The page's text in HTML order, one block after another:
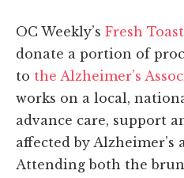
OC Weekly’s Fresh
donate a portion of
to the Alzheimer’s
works on a local,
advance care, support
affected by
Attending both the